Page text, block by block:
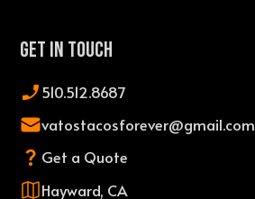
Get In Touch
510.512.8687
vatostacosforever@gmail.com
Get a Quote
Hayward, CA